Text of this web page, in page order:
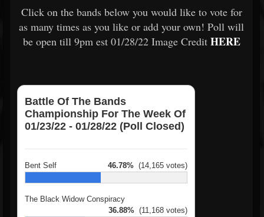
Click on the bands below you would like to vote for
as many times as you like or add your own! Poll will
be open till 9pm est 01/28/22 Image Credit HERE
Battle Of The Bands
Championship For The Week Of
01/23/22 - 01/28/22 (Poll Closed)
Bent Self 46.78% (14,165 votes)
The Black Widow Conspiracy
36.88% (11,168 votes)